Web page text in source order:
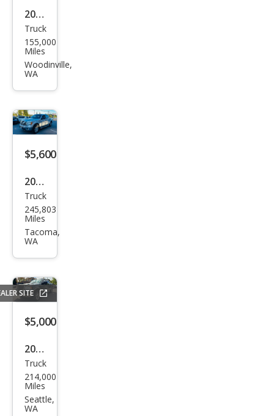
2001
Ford
F-
150
Truck
155,000
Miles
Woodinville,
WA
$5,600
2011
Ford
F-
150
Truck
245,803
Miles
Tacoma,
WA
SITE
$5,000
2005
Ford
F-
150
Truck
214,000
Miles
Seattle,
WA